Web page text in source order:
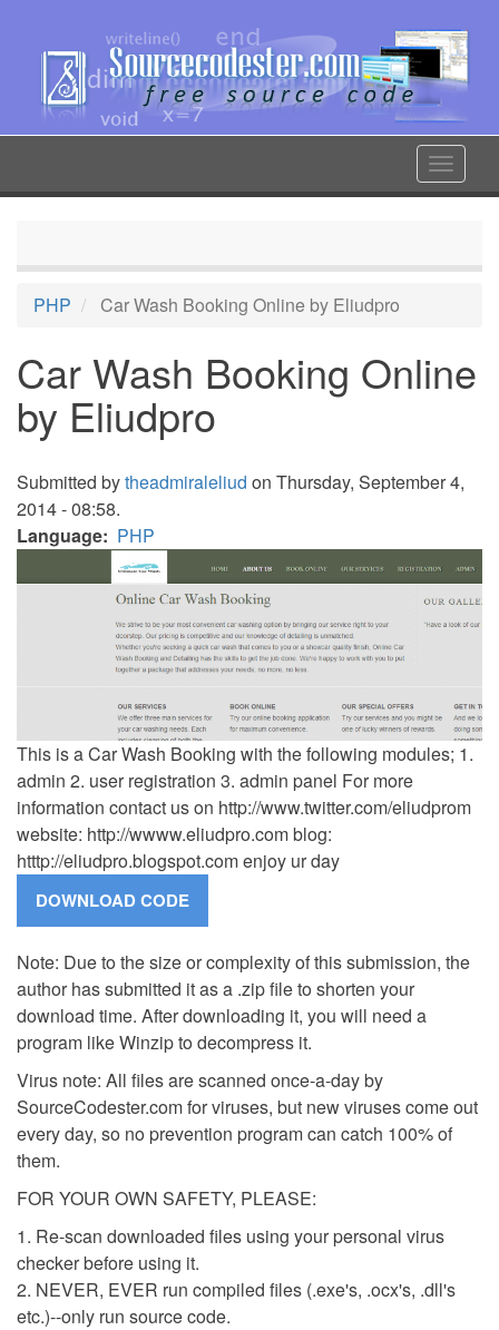
content
Toggle
PHP Car Wash Booking Online by Eliudpro
Car Wash Booking Online
by Eliudpro
Submitted bytheadmiraleliud on Thursday, September 4,
2014 - 08:58.
Language
PHP
This is a Car Wash Booking with the following modules; 1.
admin 2. user registration 3. admin panel For more
information contact us on http://www.twitter.com/eliudprom
website: http://wwww.eliudpro.com blog:
htttp://eliudpro.blogspot.com enjoy ur day
Note: Due to the size or complexity of this submission, the
author has submitted it as a .zip file to shorten your
download time. After downloading it, you will need a
program like Winzip to decompress it.
Virus note: All files are scanned once-a-day by
SourceCodester.com for viruses, but new viruses come out
every day, so no prevention program can catch 100% of
them.
FOR YOUR OWN SAFETY, PLEASE:
1. Re-scan downloaded files using your personal virus
checker before using it.
2. NEVER, EVER run compiled files (.exe's, .ocx's, .dll's
etc.)--only run source code.